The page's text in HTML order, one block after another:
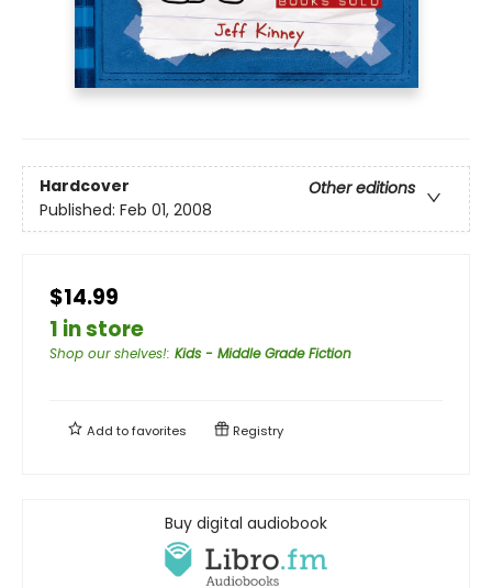
Hardcover
Other editions
Published: Feb 01, 2008
$14.99
1 in store
Shop our shelves!: Kids - Middle Grade Fiction
Add tofavorites Registry
Buy digital audiobook